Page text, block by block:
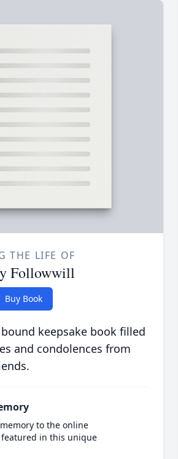
THE LIFE OF
Followwill
Buy Book
keepsake book filled
and condolences from
to the online
in this unique